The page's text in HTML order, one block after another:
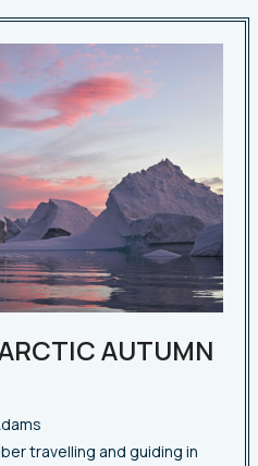
AUTUMN
travelling and guiding in